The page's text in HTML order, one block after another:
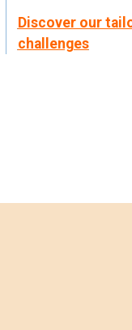
Discover our
challenges